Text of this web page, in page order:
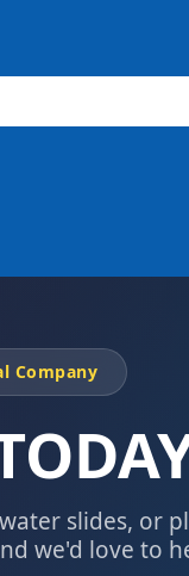
Company
slides, or
we'd love to